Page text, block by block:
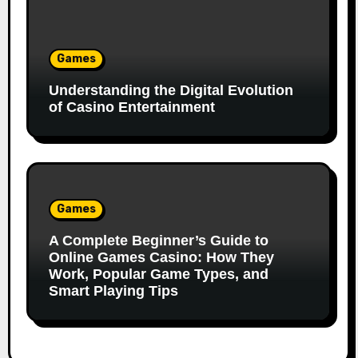
Games
Understanding the Digital Evolution
of Casino Entertainment
Games
A Complete Beginner’s Guide to
Online Games Casino: How They
Work, Popular Game Types, and
Smart Playing Tips